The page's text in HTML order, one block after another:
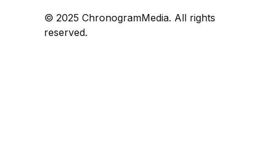
© 2025 ChronogramMedia. All rights
reserved.